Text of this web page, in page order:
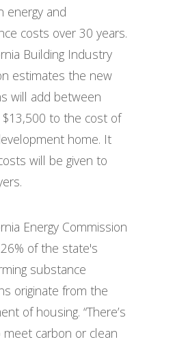
energy and
costs over 30 years.
Building Industry
estimates the new
will add between
to the cost of
home. It
will be given to
Energy Commission
of the state's
substance
originate from the
of housing. “There’s
meet carbon or clean